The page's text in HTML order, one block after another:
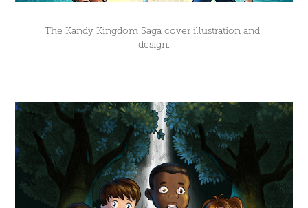
The Kandy Kingdom Saga cover illustration and
design.